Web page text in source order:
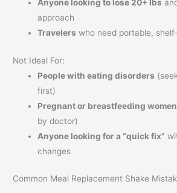
Anyone looking to lose 20+ lbs
approach
Travelers who need portable,
Not Ideal For:
People with eating disorders
first)
Pregnant or breastfeeding women
by doctor)
Anyone looking for a “quick fix”
changes
Common Meal Replacement Shake